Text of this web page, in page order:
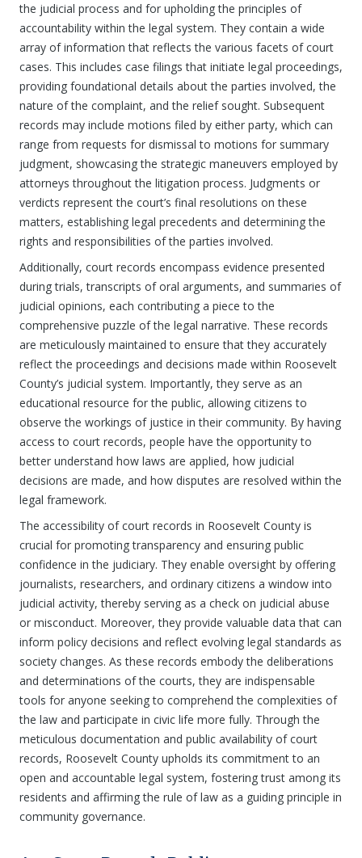
the judicial process and for upholding the principles of
accountability within the legal system. They contain a wide
array of information that reflects the various facets of court
cases. This includes case filings that initiate legal proceedings,
providing foundational details about the parties involved, the
nature of the complaint, and the relief sought. Subsequent
records may include motions filed by either party, which can
range from requests for dismissal to motions for summary
judgment, showcasing the strategic maneuvers employed by
attorneys throughout the litigation process. Judgments or
verdicts represent the court’s final resolutions on these
matters, establishing legal precedents and determining the
rights and responsibilities of the parties involved.
Additionally, court records encompass evidence presented
during trials, transcripts of oral arguments, and summaries of
judicial opinions, each contributing a piece to the
comprehensive puzzle of the legal narrative. These records
are meticulously maintained to ensure that they accurately
reflect the proceedings and decisions made within Roosevelt
County’s judicial system. Importantly, they serve as an
educational resource for the public, allowing citizens to
observe the workings of justice in their community. By having
access to court records, people have the opportunity to
better understand how laws are applied, how judicial
decisions are made, and how disputes are resolved within the
legal framework.
The accessibility of court records in Roosevelt County is
crucial for promoting transparency and ensuring public
confidence in the judiciary. They enable oversight by offering
journalists, researchers, and ordinary citizens a window into
judicial activity, thereby serving as a check on judicial abuse
or misconduct. Moreover, they provide valuable data that can
inform policy decisions and reflect evolving legal standards as
society changes. As these records embody the deliberations
and determinations of the courts, they are indispensable
tools for anyone seeking to comprehend the complexities of
the law and participate in civic life more fully. Through the
meticulous documentation and public availability of court
records, Roosevelt County upholds its commitment to an
open and accountable legal system, fostering trust among its
residents and affirming the rule of law as a guiding principle in
community governance.